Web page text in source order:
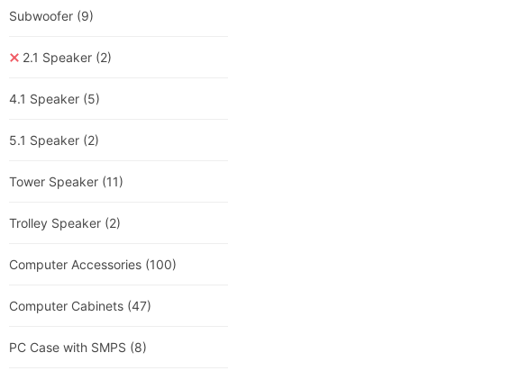
Subwoofer (9)
2.1 Speaker (2)
4.1 Speaker (5)
5.1 Speaker (2)
Tower Speaker (11)
Trolley Speaker (2)
Computer Accessories (100)
Computer Cabinets (47)
PC Case with SMPS (8)